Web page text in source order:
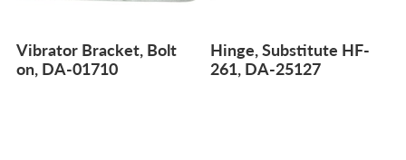
Vibrator Bracket, Bolt
on, DA-01710
Hinge, Substitute HF-
261, DA-25127